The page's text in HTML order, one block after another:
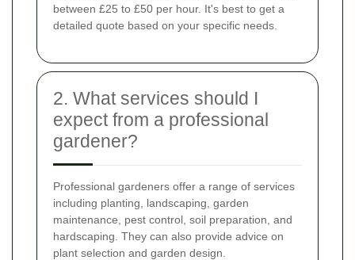
between £25 to £50 per hour. It's best to get a
detailed quote based on your specific needs.
2. What services should I
expect from a professional
gardener?
Professional gardeners offer a range of services
including planting, landscaping, garden
maintenance, pest control, soil preparation, and
hardscaping. They can also provide advice on
plant selection and garden design.